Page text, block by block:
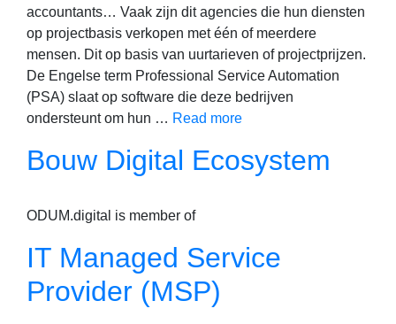
accountants… Vaak zijn dit agencies die hun diensten
op projectbasis verkopen met één of meerdere
mensen. Dit op basis van uurtarieven of projectprijzen.
De Engelse term Professional Service Automation
(PSA) slaat op software die deze bedrijven
ondersteunt om hun … Read more
Bouw Digital Ecosystem
ODUM.digital is member of
IT Managed Service
Provider (MSP)